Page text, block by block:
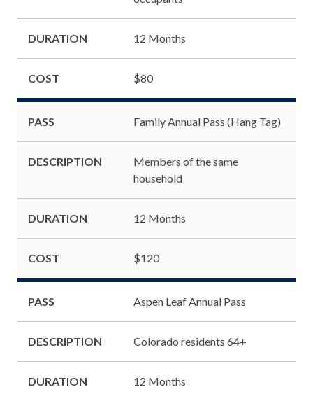
DURATION 12 Months
COST $80
PASS Family Annual Pass (Hang Tag)
DESCRIPTION
Members of the same
household
DURATION 12 Months
COST $120
PASS Aspen Leaf Annual Pass
DESCRIPTION Colorado residents 64+
DURATION 12 Months